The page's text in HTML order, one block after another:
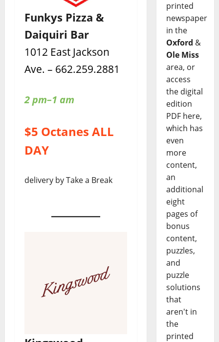
Funkys Pizza &
Daiquiri Bar
1012 East Jackson
Ave. – 662.259.2881
2 pm–1 am
$5 Octanes ALL
DAY
delivery by Take a Break
printed
newspaper
in the
Oxford &
Ole Miss
area, or
access
the digital
edition
PDF here,
which has
even
more
content,
an
additional
eight
pages of
bonus
content,
puzzles,
and
puzzle
solutions
that
aren't in
the
printed